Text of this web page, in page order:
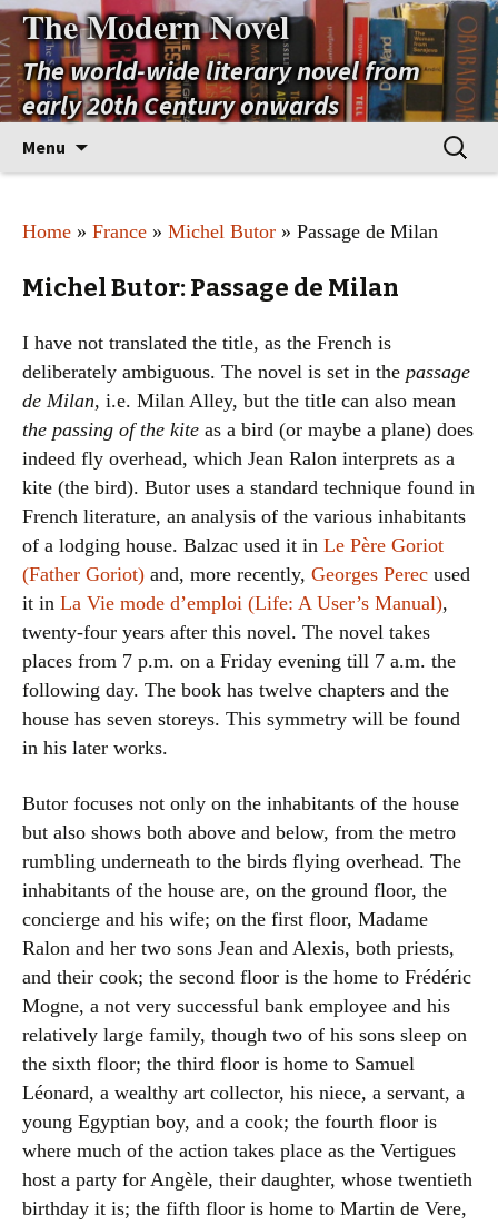
The Modern Novel
The world-wide literary novel from
early 20th Century onwards
Menu
Search
for:
Home » France » Michel Butor » Passage de Milan
Michel Butor: Passage de Milan
I have not translated the title, as the French is
deliberately ambiguous. The novel is set in the passage
de Milan, i.e. Milan Alley, but the title can also mean
the passing of the kite as a bird (or maybe a plane) does
indeed fly overhead, which Jean Ralon interprets as a
kite (the bird). Butor uses a standard technique found in
French literature, an analysis of the various inhabitants
of a lodging house. Balzac used it in Le Père Goriot
(Father Goriot) and, more recently, Georges Perec used
it in La Vie mode d’emploi (Life: A User’s Manual),
twenty-four years after this novel. The novel takes
places from 7 p.m. on a Friday evening till 7 a.m. the
following day. The book has twelve chapters and the
house has seven storeys. This symmetry will be found
in his later works.
Butor focuses not only on the inhabitants of the house
but also shows both above and below, from the metro
rumbling underneath to the birds flying overhead. The
inhabitants of the house are, on the ground floor, the
concierge and his wife; on the first floor, Madame
Ralon and her two sons Jean and Alexis, both priests,
and their cook; the second floor is the home to Frédéric
Mogne, a not very successful bank employee and his
relatively large family, though two of his sons sleep on
the sixth floor; the third floor is home to Samuel
Léonard, a wealthy art collector, his niece, a servant, a
young Egyptian boy, and a cook; the fourth floor is
where much of the action takes place as the Vertigues
host a party for Angèle, their daughter, whose twentieth
birthday it is; the fifth floor is home to Martin de Vere,